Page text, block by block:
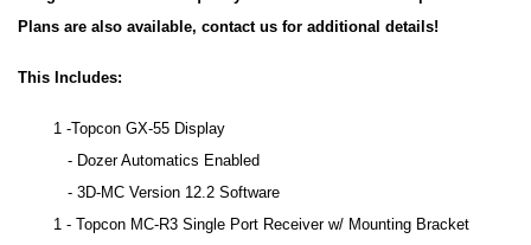
Plans are also available, contact us for additional details!
This Includes:
1 -Topcon GX-55 Display
- Dozer Automatics Enabled
- 3D-MC Version 12.2 Software
1 - Topcon MC-R3 Single Port Receiver w/ Mounting Bracket